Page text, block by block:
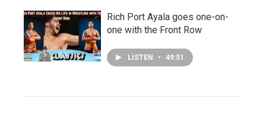
Rich Port Ayala goes one-on-
one with the Front Row
LISTEN • 49:51